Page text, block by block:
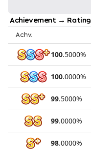
Achievement → Rating
Achv.
100.5000%
100.0000%
99.5000%
99.0000%
98.0000%